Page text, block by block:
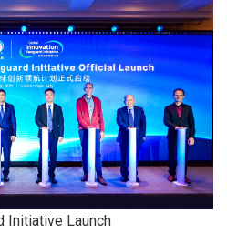
Initiative Launch